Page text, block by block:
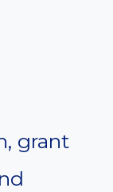
grant